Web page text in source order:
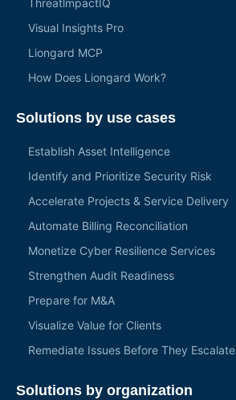
ThreatlmpactIQ
Visual Insights Pro
Liongard MCP
How Does Liongard Work?
Solutions by use cases
Establish Asset Intelligence
Identify and Prioritize Security Risk
Accelerate Projects & Service Delivery
Automate Billing Reconciliation
Monetize Cyber Resilience Services
Strengthen Audit Readiness
Prepare for M&A
Visualize Value for Clients
Remediate Issues Before They Escalate
Solutions by organization